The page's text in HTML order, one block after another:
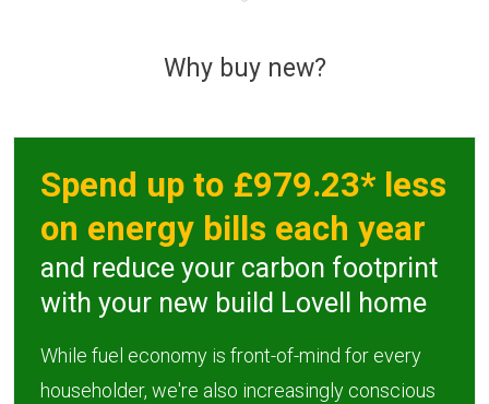
Why buy new?
Spend up to £979.23* less
on energy bills each year
and reduce your carbon footprint
with your new build Lovell home
While fuel economy is front-of-mind for every
householder, we're also increasingly conscious